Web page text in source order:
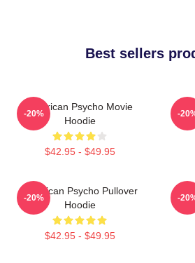
Best sellers
American Psycho Movie
Hoodie
$42.95 - $49.95
-20% -
American Psycho Pullover
Hoodie
$42.95 - $49.95
-20% -